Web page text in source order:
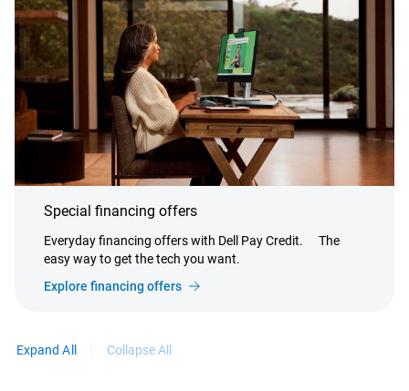
Special financing offers
Everyday financing offers with Dell Pay Credit.
The
easy way to get the tech you want.
Explore financing offers
Expand All Collapse All